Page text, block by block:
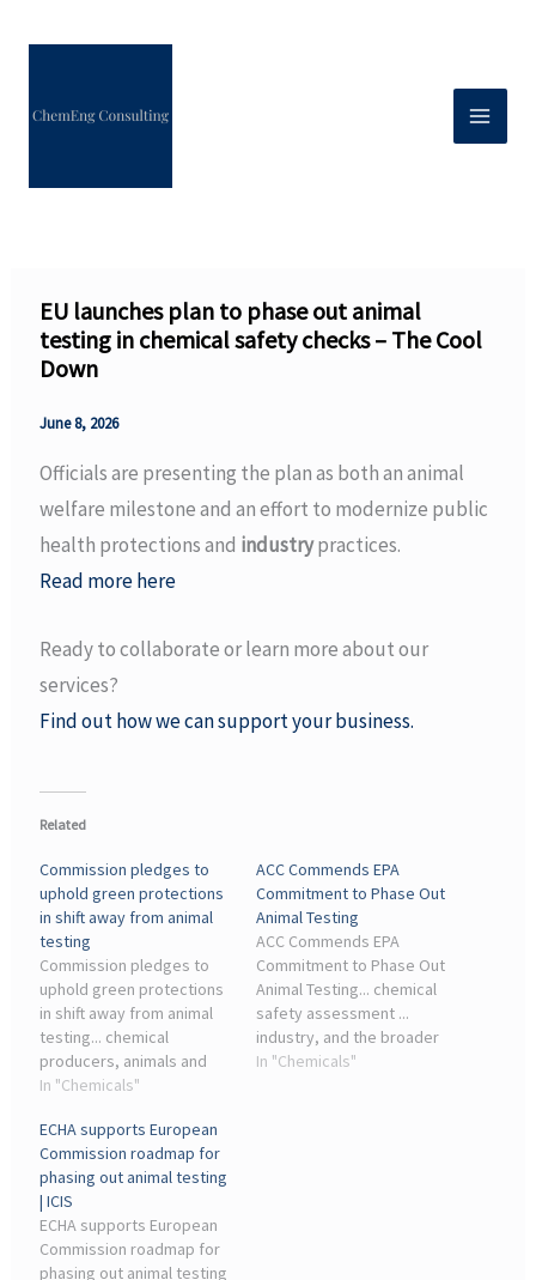
EU launches plan to phase out animal
testing in chemical safety checks – The Cool
Down
June 8, 2026
Officials are presenting the plan as both an animal
welfare milestone and an effort to modernize public
health protections and industrypractices.
Read more here
Ready to collaborate or learn more about our
services?
Find out how we can support your business.
Related
Commission pledges to
uphold green protections
in shift away from animal
testing
Commission pledges to
uphold green protections
in shift away from animal
testing... chemical
producers, animals and
the environment, pleading
methods are one of the
topics that the chemicals
industry ...
In "Chemicals"
ACC Commends EPA
Commitment to Phase Out
Animal Testing
ACC Commends EPA
Commitment to Phase Out
Animal Testing... chemical
safety assessment ...
industry, and the broader
scientific community. As
In "Chemicals"
ECHA supports European
Commission roadmap for
phasing out animal testing
| ICIS
ECHA supports European
Commission roadmap for
phasing out animal testing